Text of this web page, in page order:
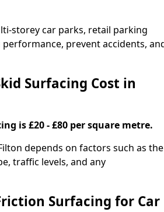
storey car parks, retail parking
prevent accidents,
Surfacing Cost in
is £20 - £80 per square metre.
depends on factors such as the
traffic levels, and any
Surfacing for Car